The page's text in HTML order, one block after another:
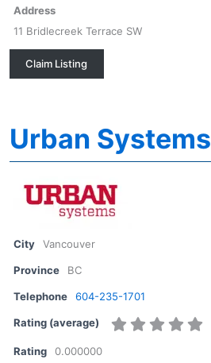
Address
11 Bridlecreek Terrace SW
Claim Listing
Urban Systems
City Vancouver
Province BC
Telephone 604-235-1701
Rating (average)
Rating 0.000000